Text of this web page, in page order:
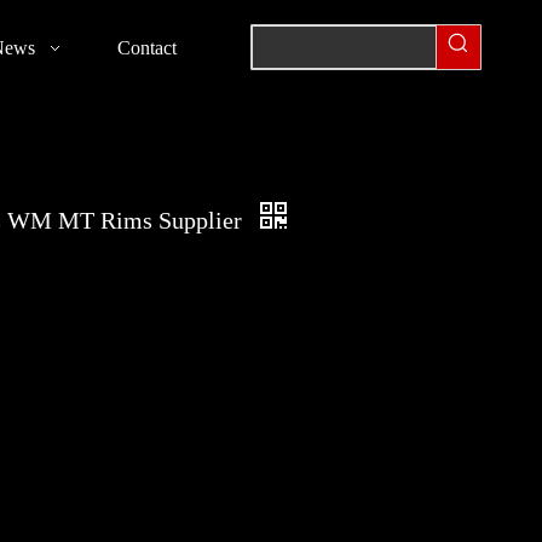
Contact
WM MT Rims Supplier